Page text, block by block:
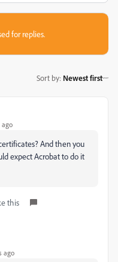
for replies.
Sort by: Newest first
ago
And then you
expect Acrobat to do it
this
ago